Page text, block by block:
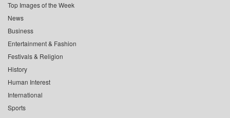
Top Images of the Week
News
Business
Entertainment & Fashion
Festivals & Religion
History
Human Interest
International
Sports